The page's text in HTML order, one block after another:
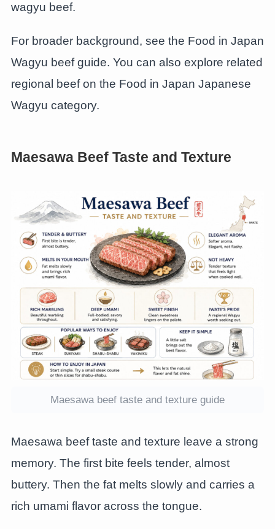
wagyu beef.
For broader background, see the Food in Japan
Wagyu beef guide. You can also explore related
regional beef on the Food in Japan Japanese
Wagyu category.
Maesawa Beef Taste and Texture
Maesawa beef taste and texture guide
Maesawa beef taste and texture leave a strong
memory. The first bite feels tender, almost
buttery. Then the fat melts slowly and carries a
rich umami flavor across the tongue.